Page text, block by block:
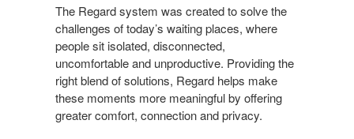
TRANSITION
The Regard system was created to solve the
challenges of today’s waiting places, where
people sit isolated, disconnected,
uncomfortable and unproductive. Providing the
right blend of solutions, Regard helps make
these moments more meaningful by offering
greater comfort, connection and privacy.